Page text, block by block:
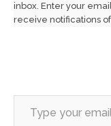
inbox. Enter your
receive notifications
Type your email…